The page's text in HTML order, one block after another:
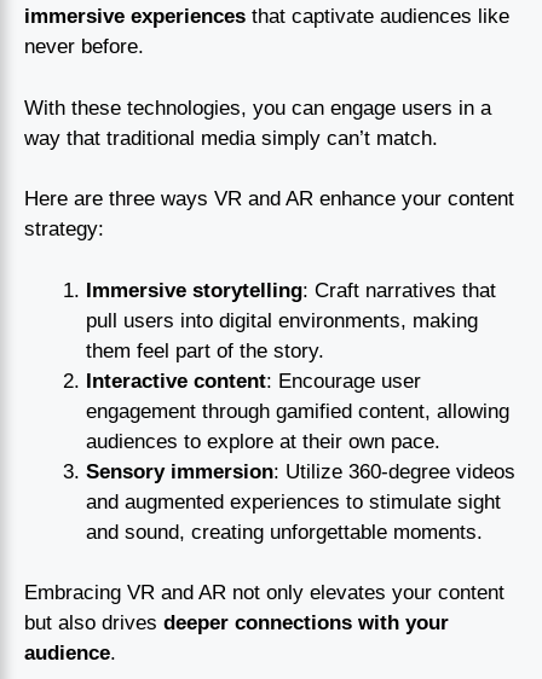
immersive experiences that captivate audiences like
never before.
With these technologies, you can engage users in a
way that traditional media simply can’t match.
Here are three ways VR and AR enhance your content
strategy:
Immersive storytelling: Craft narratives that
pull users into digital environments, making
them feel part of the story.
Interactive content: Encourage user
engagement through gamified content, allowing
audiences to explore at their own pace.
Sensory immersion: Utilize 360-degree videos
and augmented experiences to stimulate sight
and sound, creating unforgettable moments.
Embracing VR and AR not only elevates your content
but also drives deeper connections with your
audience.